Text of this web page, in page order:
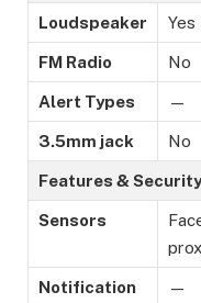
Loudspeaker Yes
FM Radio No
Alert Types —
3.5mm jack No
Features & Security
Sensors
Notification
—